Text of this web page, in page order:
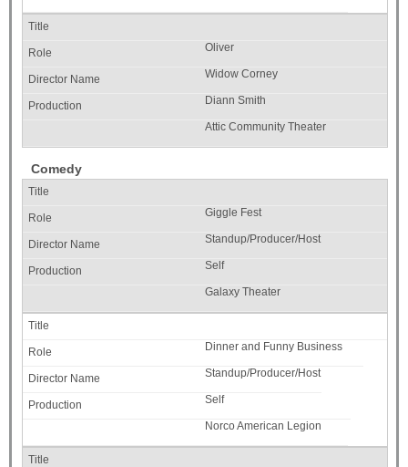
Oliver
Widow Corney
Diann Smith
Attic Community Theater
Comedy
Giggle Fest
Standup/Producer/Host
Self
Galaxy Theater
Dinner and Funny Business
Standup/Producer/Host
Self
Norco American Legion